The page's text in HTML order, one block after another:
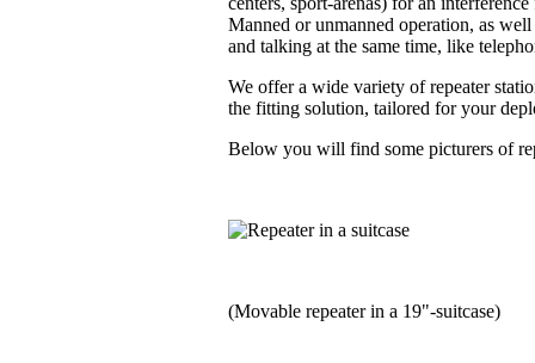
Manned or unmanned operation, as
and talking at the same time, like
We offer a wide variety of repeater
the fitting solution, tailored for your
Below you will find some picturers of
(Movable repeater in a 19"-suitcase)